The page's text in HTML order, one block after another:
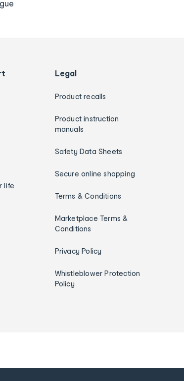
life
Legal
Product recalls
Product instruction
manuals
Safety Data Sheets
Secure online shopping
Terms & Conditions
Marketplace Terms &
Conditions
Privacy Policy
Whistleblower Protection
Policy